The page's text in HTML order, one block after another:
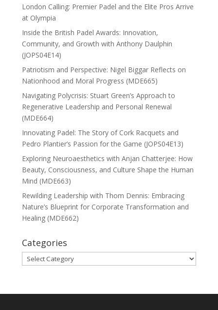
London Calling: Premier Padel and the Elite Pros Arrive
at Olympia
Inside the British Padel Awards: Innovation,
Community, and Growth with Anthony Daulphin
(JOPS04E14)
Patriotism and Perspective: Nigel Biggar Reflects on
Nationhood and Moral Progress (MDE665)
Navigating Polycrisis: Stuart Green’s Approach to
Regenerative Leadership and Personal Renewal
(MDE664)
Innovating Padel: The Story of Cork Racquets and
Pedro Plantier’s Passion for the Game (JOPS04E13)
Exploring Neuroaesthetics with Anjan Chatterjee: How
Beauty, Consciousness, and Culture Shape the Human
Mind (MDE663)
Rewilding Leadership with Thom Dennis: Embracing
Nature’s Blueprint for Corporate Transformation and
Healing (MDE662)
Categories
Categories